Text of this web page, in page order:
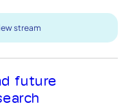
stream
future